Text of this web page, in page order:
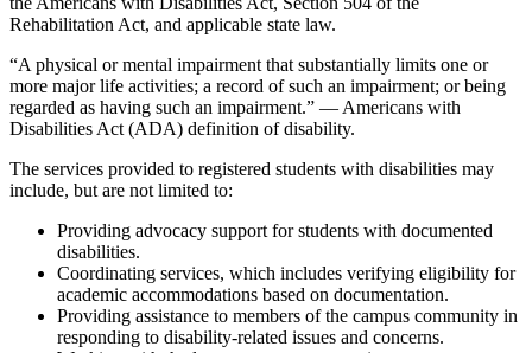
Rehabilitation Act, and applicable state law.
“A physical or mental impairment that substantially limits one or
more major life activities; a record of such an impairment; or being
regarded as having such an impairment.” — Americans with
Disabilities Act (ADA) definition of disability.
The services provided to registered students with disabilities may
include, but are not limited to:
Providing advocacy support for students with documented
disabilities.
Coordinating services, which includes verifying eligibility for
academic accommodations based on documentation.
Providing assistance to members of the campus community in
responding to disability-related issues and concerns.